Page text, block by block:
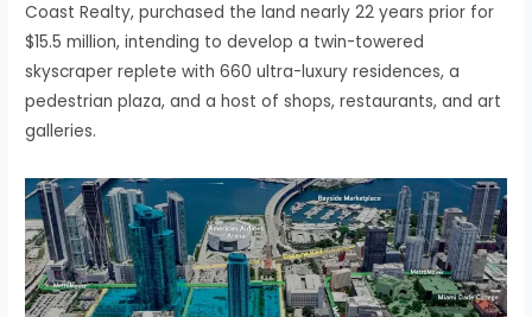
Coast Realty, purchased the land nearly 22 years prior for
$15.5 million, intending to develop a twin-towered
skyscraper replete with 660 ultra-luxury residences, a
pedestrian plaza, and a host of shops, restaurants, and art
galleries.